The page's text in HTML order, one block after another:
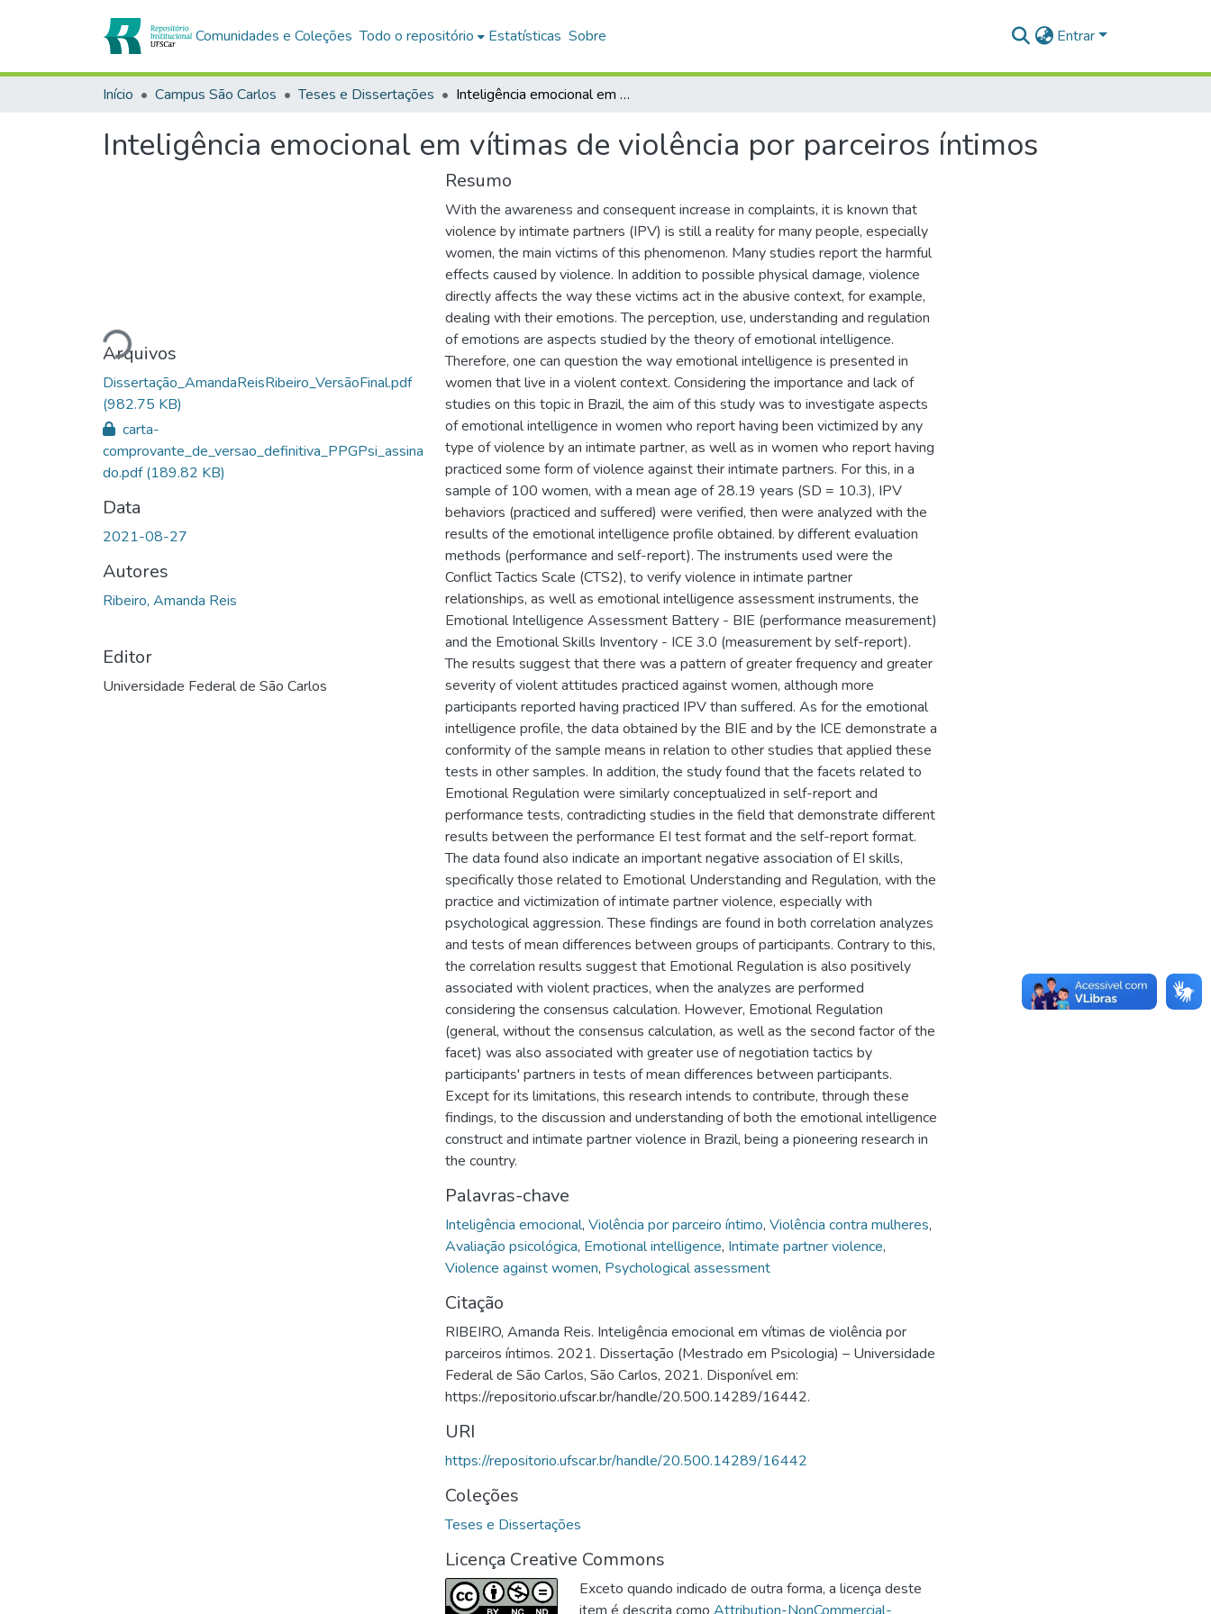
Comunidades e Coleções Todo o repositório Estatísticas Sobre Entrar
Início Campus São Carlos Teses e Dissertações Inteligência emocional em vítimas de violência por parceiros íntimos
Inteligência emocional em vítimas de violência por parceiros íntimos
Carregando...
Arquivos
Dissertação_AmandaReisRibeiro_VersãoFinal.pdf
(982.75 KB)
carta-
comprovante_de_versao_definitiva_PPGPsi_assina
do.pdf(189.82 KB)
Data
2021-08-27
Autores
Ribeiro, Amanda Reis
Editor
Universidade Federal de São Carlos
Resumo
With the awareness and consequent increase in complaints, it is known that
violence by intimate partners (IPV) is still a reality for many people, especially
women, the main victims of this phenomenon. Many studies report the harmful
effects caused by violence. In addition to possible physical damage, violence
directly affects the way these victims act in the abusive context, for example,
dealing with their emotions. The perception, use, understanding and regulation
of emotions are aspects studied by the theory of emotional intelligence.
Therefore, one can question the way emotional intelligence is presented in
women that live in a violent context. Considering the importance and lack of
studies on this topic in Brazil, the aim of this study was to investigate aspects
of emotional intelligence in women who report having been victimized by any
type of violence by an intimate partner, as well as in women who report having
practiced some form of violence against their intimate partners. For this, in a
sample of 100 women, with a mean age of 28.19 years (SD = 10.3), IPV
behaviors (practiced and suffered) were verified, then were analyzed with the
results of the emotional intelligence profile obtained. by different evaluation
methods (performance and self-report). The instruments used were the
Conflict Tactics Scale (CTS2), to verify violence in intimate partner
relationships, as well as emotional intelligence assessment instruments, the
Emotional Intelligence Assessment Battery - BIE (performance measurement)
and the Emotional Skills Inventory - ICE 3.0 (measurement by self-report).
The results suggest that there was a pattern of greater frequency and greater
severity of violent attitudes practiced against women, although more
participants reported having practiced IPV than suffered. As for the emotional
intelligence profile, the data obtained by the BIE and by the ICE demonstrate a
conformity of the sample means in relation to other studies that applied these
tests in other samples. In addition, the study found that the facets related to
Emotional Regulation were similarly conceptualized in self-report and
performance tests, contradicting studies in the field that demonstrate different
results between the performance EI test format and the self-report format.
The data found also indicate an important negative association of EI skills,
specifically those related to Emotional Understanding and Regulation, with the
practice and victimization of intimate partner violence, especially with
psychological aggression. These findings are found in both correlation analyzes
and tests of mean differences between groups of participants. Contrary to this,
the correlation results suggest that Emotional Regulation is also positively
associated with violent practices, when the analyzes are performed
considering the consensus calculation. However, Emotional Regulation
(general, without the consensus calculation, as well as the second factor of the
facet) was also associated with greater use of negotiation tactics by
participants' partners in tests of mean differences between participants.
Except for its limitations, this research intends to contribute, through these
findings, to the discussion and understanding of both the emotional intelligence
construct and intimate partner violence in Brazil, being a pioneering research in
the country.
Palavras-chave
Inteligência emocional, Violência por parceiro íntimo, Violência contra mulheres,
Avaliação psicológica, Emotional intelligence, Intimate partner violence,
Violence against women, Psychological assessment
Citação
RIBEIRO, Amanda Reis. Inteligência emocional em vítimas de violência por
parceiros íntimos. 2021. Dissertação (Mestrado em Psicologia) – Universidade
Federal de São Carlos, São Carlos, 2021. Disponível em:
https://repositorio.ufscar.br/handle/20.500.14289/16442.
URI
https://repositorio.ufscar.br/handle/20.500.14289/16442
Coleções
Teses e Dissertações
Licença Creative Commons
Exceto quando indicado de outra forma, a licença deste